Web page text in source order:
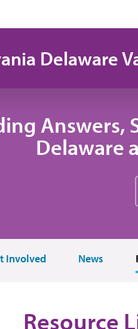
Delaware
Answers,
Delaware
Involved News
Resource